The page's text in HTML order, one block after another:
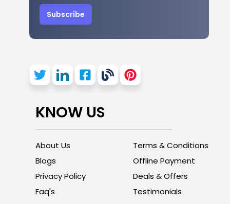
Subscribe
KNOW US
About Us
Blogs
Privacy Policy
Faq's
Terms & Conditions
Offline Payment
Deals & Offers
Testimonials